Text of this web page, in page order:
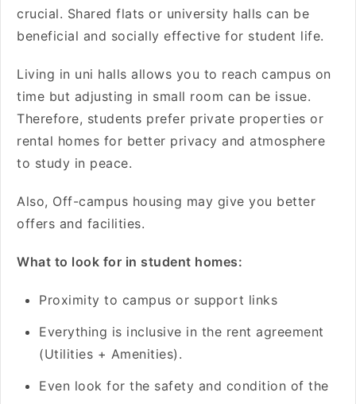
crucial. Shared flats or university halls can be
beneficial and socially effective for student life.
Living in uni halls allows you to reach campus on
time but adjusting in small room can be issue.
Therefore, students prefer private properties or
rental homes for better privacy and atmosphere
to study in peace.
Also, Off-campus housing may give you better
offers and facilities.
What to look for in student homes:
Proximity to campus or support links
Everything is inclusive in the rent agreement
(Utilities + Amenities).
Even look for the safety and condition of the